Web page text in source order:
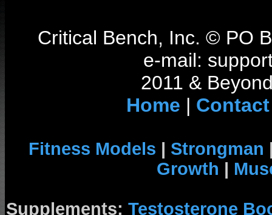
Critical Bench, Inc. © PO
e-mail:
2011 &
Home | Contact
Fitness Models | Strongman
Growth |
Supplements: Testosterone